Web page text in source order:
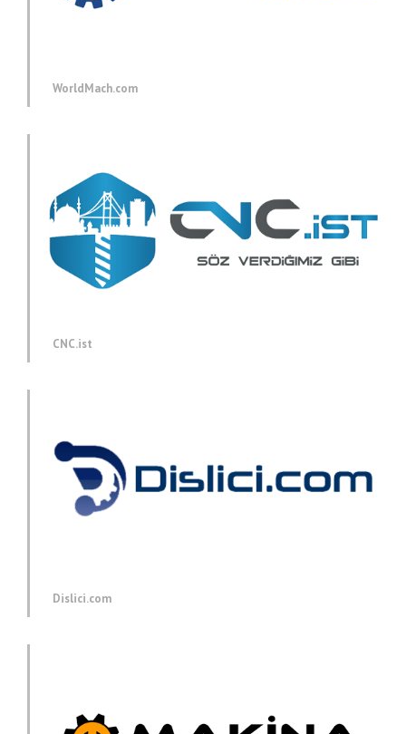
WorldMach.com
CNC.ist
Dislici.com